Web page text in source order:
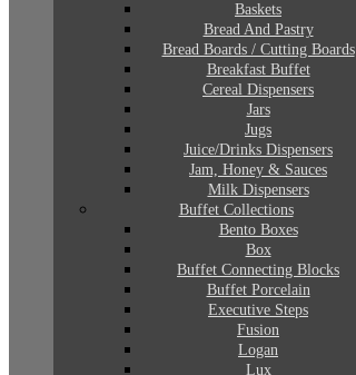
Baskets
Bread And Pastry
Bread Boards / Cutting Boards
Breakfast Buffet
Cereal Dispensers
Jars
Jugs
Juice/Drinks Dispensers
Jam, Honey & Sauces
Milk Dispensers
Buffet Collections
Bento Boxes
Box
Buffet Connecting Blocks
Buffet Porcelain
Executive Steps
Fusion
Logan
Lux